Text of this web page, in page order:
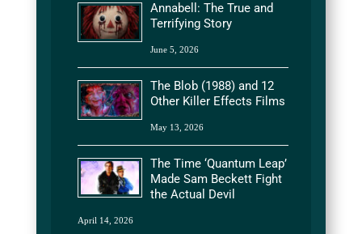
Annabell: The True and
Terrifying Story
June 5, 2026
The Blob (1988) and 12
Other Killer Effects Films
May 13, 2026
The Time ‘Quantum Leap’
Made Sam Beckett Fight
the Actual Devil
April 14, 2026